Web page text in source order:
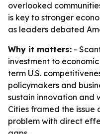
overlooked
is key to stronger
as leaders debated
Why it matters: -
investment to
term U.S.
policymakers and
sustain innovation and
Cities framed the
problem with direct